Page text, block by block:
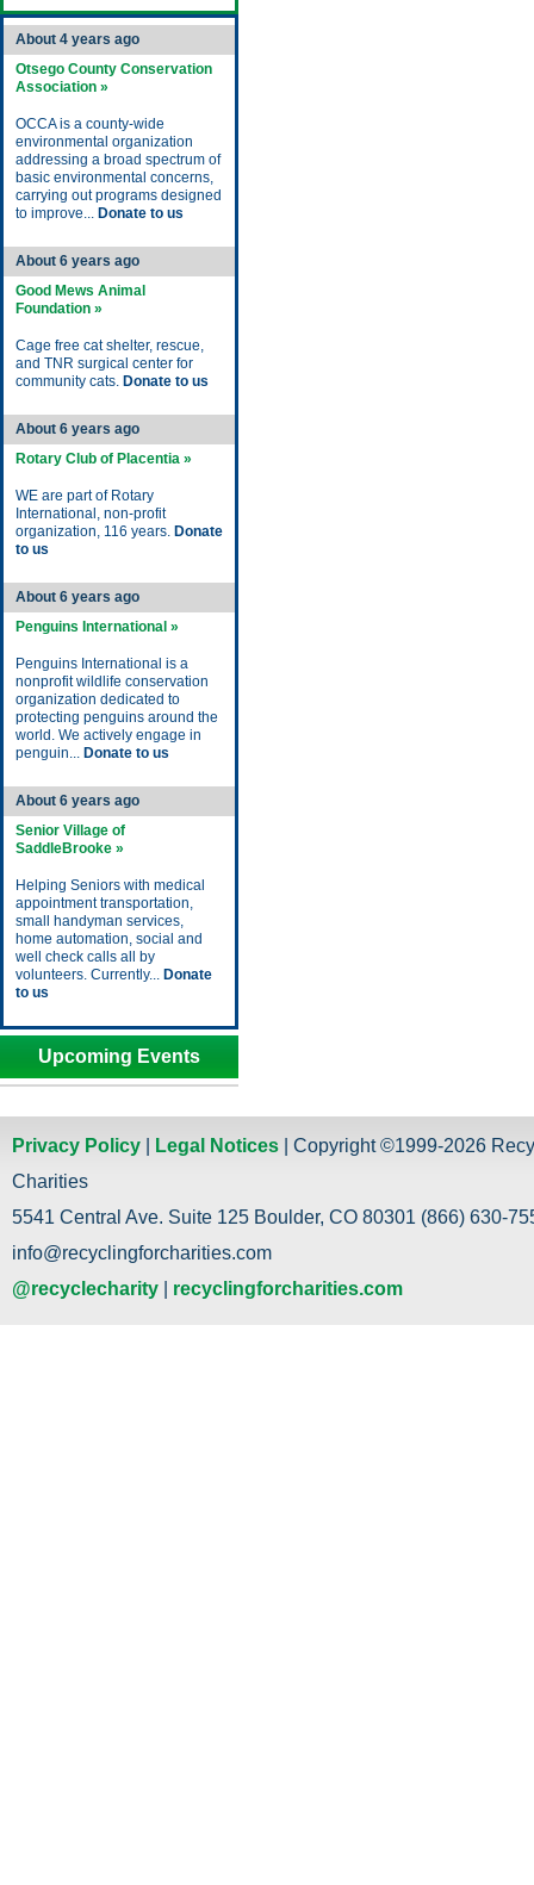
About 4 years ago
Otsego County Conservation
Association »
OCCA is a county-wide
environmental organization
addressing a broad spectrum of
basic environmental concerns,
carrying out programs designed
to improve... Donate to us
About 6 years ago
Good Mews Animal
Foundation »
Cage free cat shelter, rescue,
and TNR surgical center for
community cats. Donate to us
About 6 years ago
Rotary Club of Placentia »
WE are part of Rotary
International, non-profit
organization, 116 years. Donate
to us
About 6 years ago
Penguins International »
Penguins International is a
nonprofit wildlife conservation
organization dedicated to
protecting penguins around the
world. We actively engage in
penguin... Donate to us
About 6 years ago
Senior Village of
SaddleBrooke »
Helping Seniors with medical
appointment transportation,
small handyman services,
home automation, social and
well check calls all by
volunteers. Currently... Donate
to us
Upcoming Events
Privacy Policy Legal Notices | Copyright ©1999-2026
Charities
5541 Central Ave. Suite 125 Boulder, CO 80301 (866) 630-
info@recyclingforcharities.com
@recyclecharity
recyclingforcharities.com